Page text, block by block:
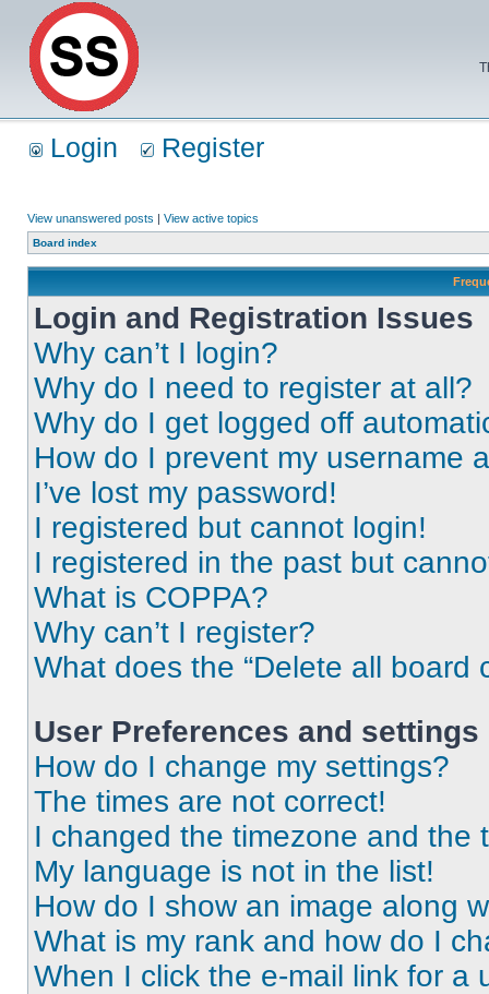
Login Register
View unanswered posts | View active topics
Board index
Login and Registration Issues
Why can’t I login?
Why do I need to register at all?
Why do I get logged off
How do I prevent my username
I’ve lost my password!
I registered but cannot login!
I registered in the past but
What is COPPA?
Why can’t I register?
What does the “Delete all board
User Preferences and settings
How do I change my settings?
The times are not correct!
I changed the timezone and the
My language is not in the list!
How do I show an image along
What is my rank and how do I
When I click the e-mail link for a